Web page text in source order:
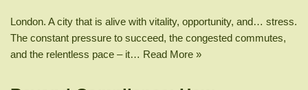
London. A city that is alive with vitality, opportunity, and… stress.
The constant pressure to succeed, the congested commutes,
and the relentless pace – it… Read More »